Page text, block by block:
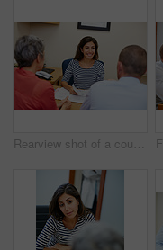
Rearview shot of a couple sitting in a meeting with their financial advisor